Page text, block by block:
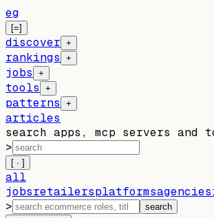
eg
[=]
discover +
rankings +
jobs +
tools +
patterns +
articles
search apps, mcp servers and
>
[ · ]
all
jobsretailersplatformsagencies
>
search